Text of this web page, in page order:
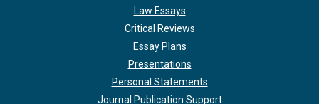
Law Essays
Critical Reviews
Essay Plans
Presentations
Personal Statements
Journal Publication Support